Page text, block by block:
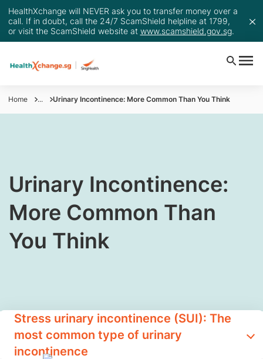
HealthXchange will NEVER ask you to transfer money over a
call. If in doubt, call the 24/7 ScamShield helpline at 1799,
or visit the ScamShield website at www.scamshield.gov.sg.
Home ... Urinary Incontinence: More Common Than You Think
​Urinary Incontinence:
More Common Than
You Think​
Stress urinary incontinence (SUI): The
most common type of urinary
incontinence